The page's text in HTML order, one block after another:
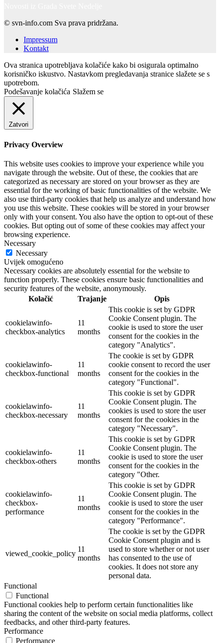
© svn-info.com Sva prava pridržana.
Impressum
Kontakt
Ova stranica upotrebljava kolačiće kako bi osigurala optimalno
korisničko iskustvo. Nastavkom pregledavanja stranice slažete se s
upotrebom.
Podešavanje kolačića Slažem se
Zatvori
Privacy Overview
This website uses cookies to improve your experience while you
navigate through the website. Out of these, the cookies that are
categorized as necessary are stored on your browser as they are
essential for the working of basic functionalities of the website. We
also use third-party cookies that help us analyze and understand how
you use this website. These cookies will be stored in your browser
only with your consent. You also have the option to opt-out of these
cookies. But opting out of some of these cookies may affect your
browsing experience.
Necessary
Necessary
Uvijek omogućeno
Necessary cookies are absolutely essential for the website to
function properly. These cookies ensure basic functionalities and
security features of the website, anonymously.
Kolačić
Trajanje Opis
cookielawinfo-
checkbox-analytics
11
months
This cookie is set by GDPR
Cookie Consent plugin. The
cookie is used to store the user
consent for the cookies in the
category "Analytics".
cookielawinfo-
checkbox-functional
11
months
The cookie is set by GDPR
cookie consent to record the user
consent for the cookies in the
category "Functional".
cookielawinfo-
checkbox-necessary
11
months
This cookie is set by GDPR
Cookie Consent plugin. The
cookies is used to store the user
consent for the cookies in the
category "Necessary".
cookielawinfo-
checkbox-others
11
months
This cookie is set by GDPR
Cookie Consent plugin. The
cookie is used to store the user
consent for the cookies in the
category "Other.
cookielawinfo-
checkbox-
performance
11
months
This cookie is set by GDPR
Cookie Consent plugin. The
cookie is used to store the user
consent for the cookies in the
category "Performance".
viewed_cookie_policy
11
months
The cookie is set by the GDPR
Cookie Consent plugin and is
used to store whether or not user
has consented to the use of
cookies. It does not store any
personal data.
Functional
Functional
Functional cookies help to perform certain functionalities like
sharing the content of the website on social media platforms, collect
feedbacks, and other third-party features.
Performance
Performance